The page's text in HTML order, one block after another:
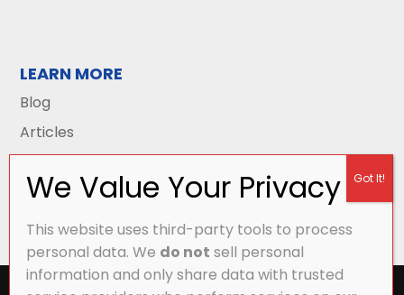
LEARN MORE
Blog
Articles
This website uses third-party tools to process
personal data. We do not sell personal
information and only share data with trusted